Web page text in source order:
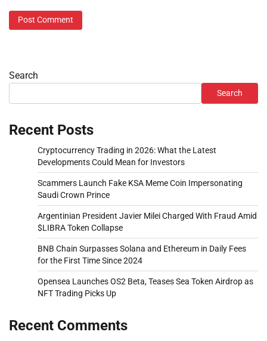
Search
Search
Recent Posts
Cryptocurrency Trading in 2026: What the Latest
Developments Could Mean for Investors
Scammers Launch Fake KSA Meme Coin Impersonating
Saudi Crown Prince
Argentinian President Javier Milei Charged With Fraud Amid
$LIBRA Token Collapse
BNB Chain Surpasses Solana and Ethereum in Daily Fees
for the First Time Since 2024
Opensea Launches OS2 Beta, Teases Sea Token Airdrop as
NFT Trading Picks Up
Recent Comments